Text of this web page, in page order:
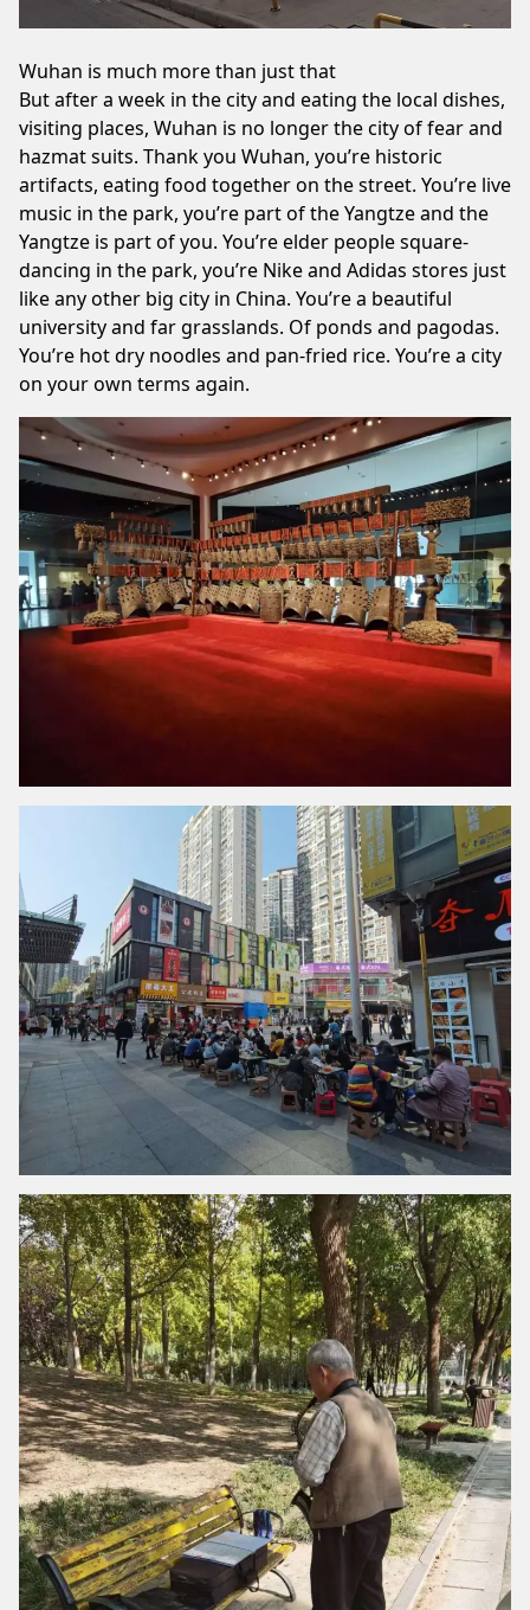
Wuhan is much more than just that
But after a week in the city and eating the local dishes,
visiting places, Wuhan is no longer the city of fear and
hazmat suits. Thank you Wuhan, you’re historic
artifacts, eating food together on the street. You’re live
music in the park, you’re part of the Yangtze and the
Yangtze is part of you. You’re elder people square-
dancing in the park, you’re Nike and Adidas stores just
like any other big city in China. You’re a beautiful
university and far grasslands. Of ponds and pagodas.
You’re hot dry noodles and pan-fried rice. You’re a city
on your own terms again.